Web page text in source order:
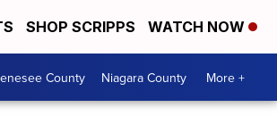
SHOP SCRIPPS WATCH NOW
County Niagara County More +